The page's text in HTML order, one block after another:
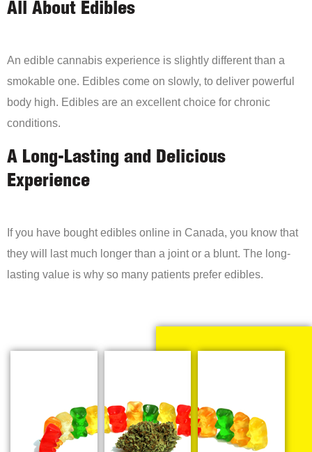
All About Edibles
An edible cannabis experience is slightly different than a
smokable one. Edibles come on slowly, to deliver powerful
body high. Edibles are an excellent choice for chronic
conditions.
A Long-Lasting and Delicious
Experience
If you have bought edibles online in Canada, you know that
they will last much longer than a joint or a blunt. The long-
lasting value is why so many patients prefer edibles.